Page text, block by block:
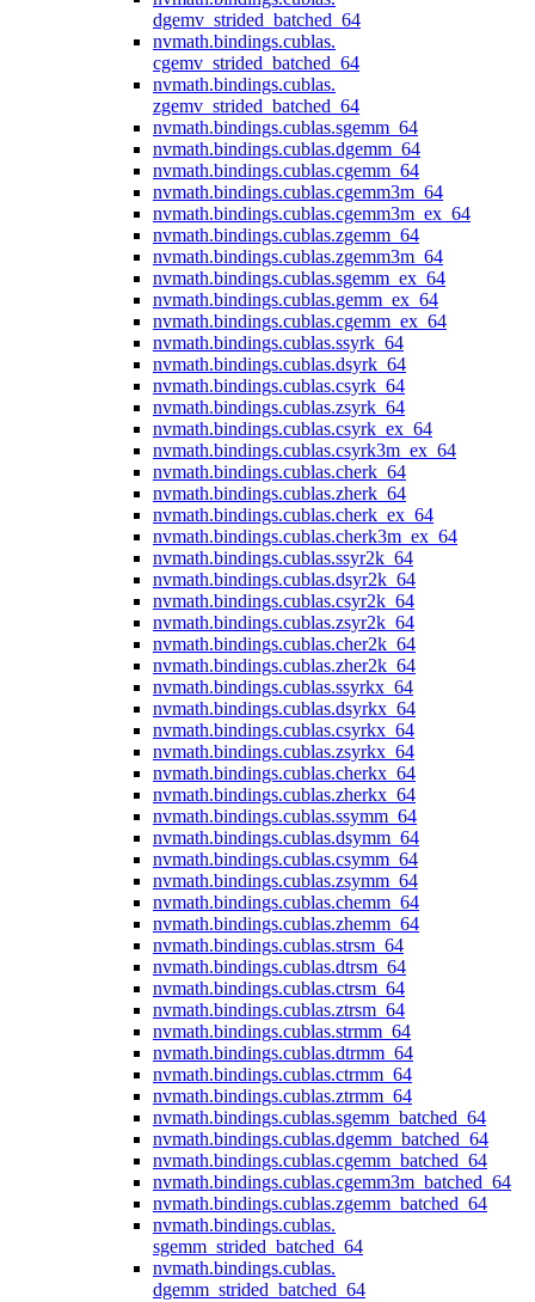
dgemv_strided_batched_64
nvmath.bindings.cublas.
cgemv_strided_batched_64
nvmath.bindings.cublas.
zgemv_strided_batched_64
nvmath.bindings.cublas.sgemm_64
nvmath.bindings.cublas.dgemm_64
nvmath.bindings.cublas.cgemm_64
nvmath.bindings.cublas.cgemm3m_64
nvmath.bindings.cublas.cgemm3m_ex_64
nvmath.bindings.cublas.zgemm_64
nvmath.bindings.cublas.zgemm3m_64
nvmath.bindings.cublas.sgemm_ex_64
nvmath.bindings.cublas.gemm_ex_64
nvmath.bindings.cublas.cgemm_ex_64
nvmath.bindings.cublas.ssyrk_64
nvmath.bindings.cublas.dsyrk_64
nvmath.bindings.cublas.csyrk_64
nvmath.bindings.cublas.zsyrk_64
nvmath.bindings.cublas.csyrk_ex_64
nvmath.bindings.cublas.csyrk3m_ex_64
nvmath.bindings.cublas.cherk_64
nvmath.bindings.cublas.zherk_64
nvmath.bindings.cublas.cherk_ex_64
nvmath.bindings.cublas.cherk3m_ex_64
nvmath.bindings.cublas.ssyr2k_64
nvmath.bindings.cublas.dsyr2k_64
nvmath.bindings.cublas.csyr2k_64
nvmath.bindings.cublas.zsyr2k_64
nvmath.bindings.cublas.cher2k_64
nvmath.bindings.cublas.zher2k_64
nvmath.bindings.cublas.ssyrkx_64
nvmath.bindings.cublas.dsyrkx_64
nvmath.bindings.cublas.csyrkx_64
nvmath.bindings.cublas.zsyrkx_64
nvmath.bindings.cublas.cherkx_64
nvmath.bindings.cublas.zherkx_64
nvmath.bindings.cublas.ssymm_64
nvmath.bindings.cublas.dsymm_64
nvmath.bindings.cublas.csymm_64
nvmath.bindings.cublas.zsymm_64
nvmath.bindings.cublas.chemm_64
nvmath.bindings.cublas.zhemm_64
nvmath.bindings.cublas.strsm_64
nvmath.bindings.cublas.dtrsm_64
nvmath.bindings.cublas.ctrsm_64
nvmath.bindings.cublas.ztrsm_64
nvmath.bindings.cublas.strmm_64
nvmath.bindings.cublas.dtrmm_64
nvmath.bindings.cublas.ctrmm_64
nvmath.bindings.cublas.ztrmm_64
nvmath.bindings.cublas.sgemm_batched_64
nvmath.bindings.cublas.dgemm_batched_64
nvmath.bindings.cublas.cgemm_batched_64
nvmath.bindings.cublas.cgemm3m_batched_64
nvmath.bindings.cublas.zgemm_batched_64
nvmath.bindings.cublas.
sgemm_strided_batched_64
nvmath.bindings.cublas.
dgemm_strided_batched_64